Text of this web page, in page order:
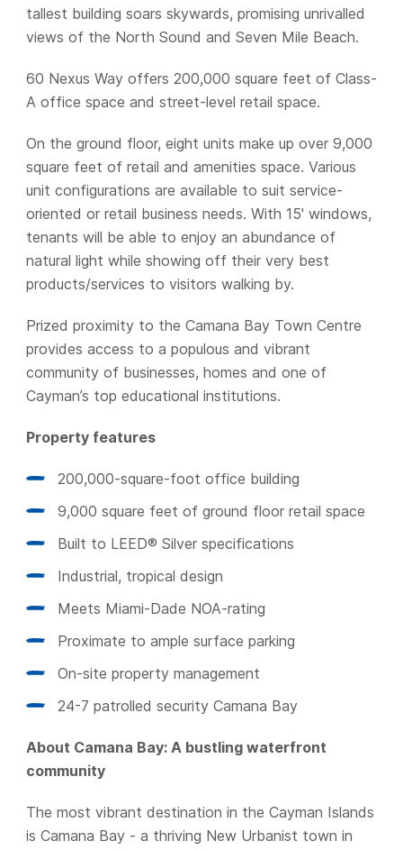
tallest building soars skywards, promising unrivalled
views of the North Sound and Seven Mile Beach.
60 Nexus Way offers 200,000 square feet of Class-
A office space and street-level retail space.
On the ground floor, eight units make up over 9,000
square feet of retail and amenities space. Various
unit configurations are available to suit service-
oriented or retail business needs. With 15' windows,
tenants will be able to enjoy an abundance of
natural light while showing off their very best
products/services to visitors walking by.
Prized proximity to the Camana Bay Town Centre
provides access to a populous and vibrant
community of businesses, homes and one of
Cayman’s top educational institutions.
Property features
200,000-square-foot office building
9,000 square feet of ground floor retail space
Built to LEED® Silver specifications
Industrial, tropical design
Meets Miami-Dade NOA-rating
Proximate to ample surface parking
On-site property management
24-7 patrolled security Camana Bay
About Camana Bay: A bustling waterfront
community
The most vibrant destination in the Cayman Islands
is Camana Bay - a thriving New Urbanist town in